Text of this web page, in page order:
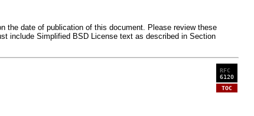
the date of publication of this document. Please review these
include Simplified BSD License text as described in Section
RFC
6120
TOC